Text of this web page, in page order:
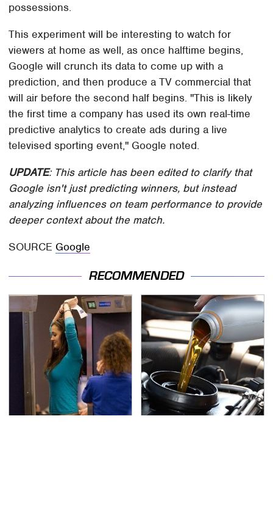
possessions.
This experiment will be interesting to watch for
viewers at home as well, as once halftime begins,
Google will crunch its data to come up with a
prediction, and then produce a TV commercial that
will air before the second half begins. "This is likely
the first time a company has used its own real-time
predictive analytics to create ads during a live
televised sporting event," Google noted.
UPDATE: This article has been edited to clarify that
Google isn't just predicting winners, but instead
analyzing influences on team performance to provide
deeper context about the match.
SOURCE Google
RECOMMENDED